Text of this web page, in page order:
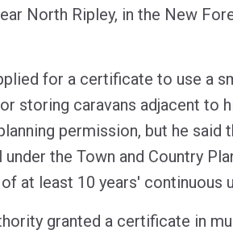
North Ripley, in the New
for a certificate to use a
storing caravans adjacent to
permission, but he said
the Town and Country
at least 10 years' continuous
granted a certificate in